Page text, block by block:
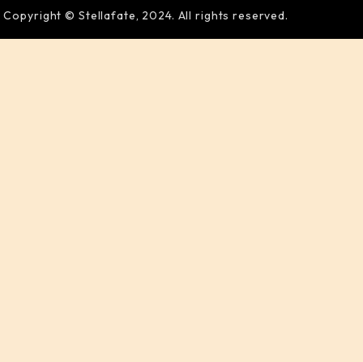
Copyright © Stellafate, 2024. All rights reserved.